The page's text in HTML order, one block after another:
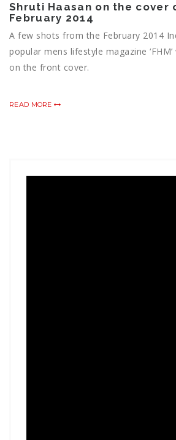
Shruti Haasan on the cover
February 2014
A few shots from the February 2014
popular mens lifestyle magazine
on the front cover.
READ MORE